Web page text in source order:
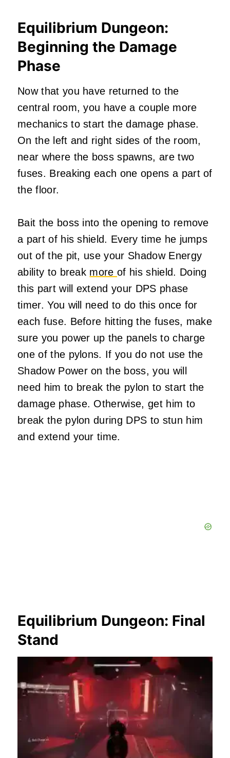
Equilibrium Dungeon:
Beginning the Damage
Phase
Now that you have returned to the
central room, you have a couple more
mechanics to start the damage phase.
On the left and right sides of the room,
near where the boss spawns, are two
fuses. Breaking each one opens a part of
the floor.
Bait the boss into the opening to remove
a part of his shield. Every time he jumps
out of the pit, use your Shadow Energy
ability to break moreof his shield. Doing
this part will extend your DPS phase
timer. You will need to do this once for
each fuse. Before hitting the fuses, make
sure you power up the panels to charge
one of the pylons. If you do not use the
Shadow Power on the boss, you will
need him to break the pylon to start the
damage phase. Otherwise, get him to
break the pylon during DPS to stun him
and extend your time.
Equilibrium Dungeon: Final
Stand